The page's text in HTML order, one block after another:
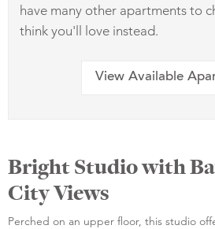
have many other apartments to
think you'll love instead.
View Available
Bright Studio with
City Views
Perched on an upper floor, this studio